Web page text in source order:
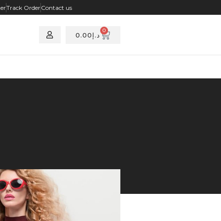
Track OrderContact us
د.إ0.00
0